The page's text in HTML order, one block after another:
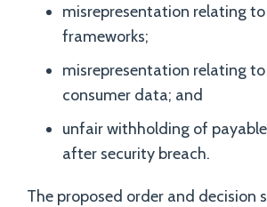
misrepresentation relating to
frameworks;
misrepresentation relating
consumer data; and
unfair withholding of
after security breach.
The proposed order and decision